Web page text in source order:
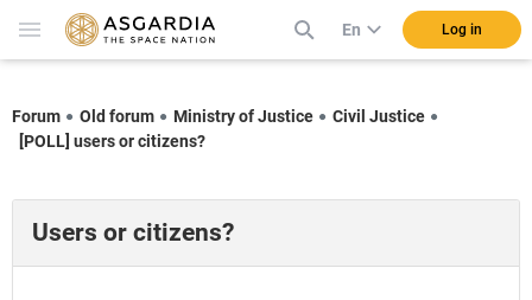
En Log in
Forum Old forum Ministry of Justice
Civil Justice
[POLL] users or citizens?
Users or citizens?